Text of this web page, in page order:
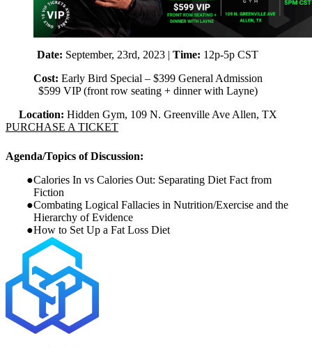
Date: September, 23rd, 2023 | Time: 12p-5p CST
Cost: Early Bird Special – $399 General Admission
$599 VIP (front row seating + dinner with Layne)
Location: Hidden Gym, 109 N. Greenville Ave Allen, TX
PURCHASE A TICKET
Agenda/Topics of Discussion:
Calories In vs Calories Out: Separating Diet Fact from
Fiction
Combating Logical Fallacies in Nutrition/Exercise and the
Hierarchy of Evidence
How to Set Up a Fat Loss Diet